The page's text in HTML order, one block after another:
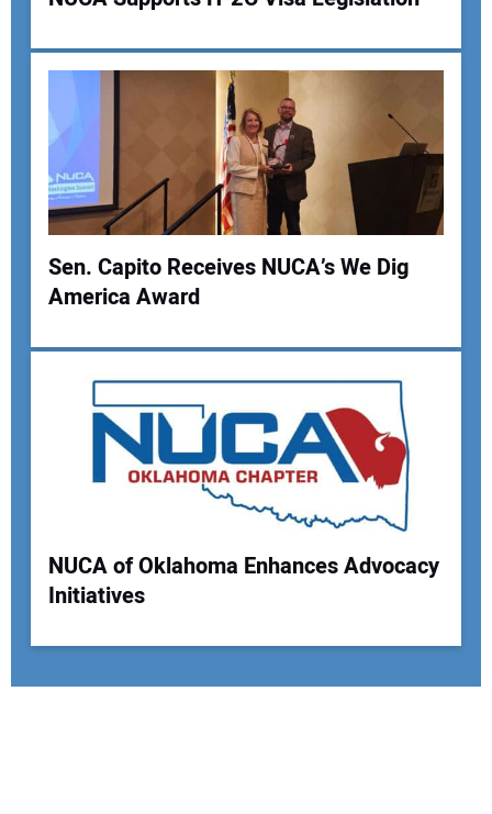
Sen. Capito Receives NUCA’s We Dig
America Award
NUCA of Oklahoma Enhances Advocacy
Initiatives